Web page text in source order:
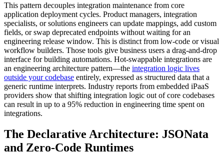
This pattern decouples integration maintenance from core
application deployment cycles. Product managers, integration
specialists, or solutions engineers can update mappings, add custom
fields, or swap deprecated endpoints without waiting for an
engineering release window. This is distinct from low-code or visual
workflow builders. Those tools give business users a drag-and-drop
interface for building automations. Hot-swappable integrations are
an engineering architecture pattern—the integration logic lives
outside your codebase entirely, expressed as structured data that a
generic runtime interprets. Industry reports from embedded iPaaS
providers show that shifting integration logic out of core codebases
can result in up to a 95% reduction in engineering time spent on
integrations.
The Declarative Architecture: JSONata
and Zero-Code Runtimes